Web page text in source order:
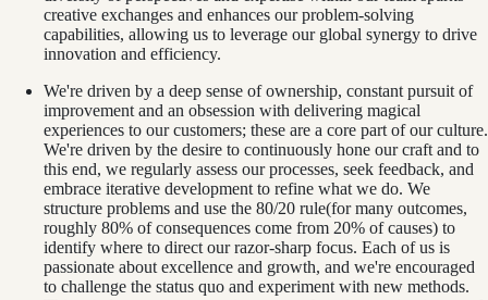
creative exchanges and enhances our problem-solving
capabilities, allowing us to leverage our global synergy to drive
innovation and efficiency.
We're driven by a deep sense of ownership, constant pursuit of
improvement and an obsession with delivering magical
experiences to our customers; these are a core part of our culture.
We're driven by the desire to continuously hone our craft and to
this end, we regularly assess our processes, seek feedback, and
embrace iterative development to refine what we do. We
structure problems and use the 80/20 rule(for many outcomes,
roughly 80% of consequences come from 20% of causes) to
identify where to direct our razor-sharp focus. Each of us is
passionate about excellence and growth, and we're encouraged
to challenge the status quo and experiment with new methods.